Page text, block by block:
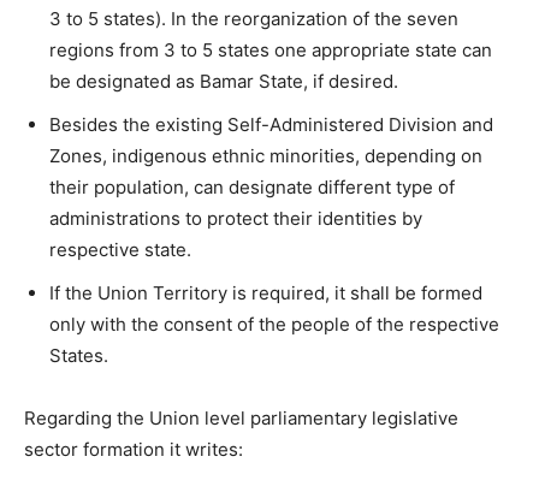
3 to 5 states). In the reorganization of the seven
regions from 3 to 5 states one appropriate state can
be designated as Bamar State, if desired.
Besides the existing Self-Administered Division and
Zones, indigenous ethnic minorities, depending on
their population, can designate different type of
administrations to protect their identities by
respective state.
If the Union Territory is required, it shall be formed
only with the consent of the people of the respective
States.
Regarding the Union level parliamentary legislative
sector formation it writes: